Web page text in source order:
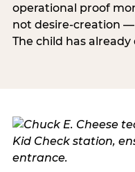
operational proof
not desire-creation
The child has